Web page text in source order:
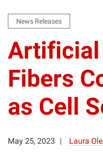
News Releases
Fibers
as Cell
May 25, 2023 Laura